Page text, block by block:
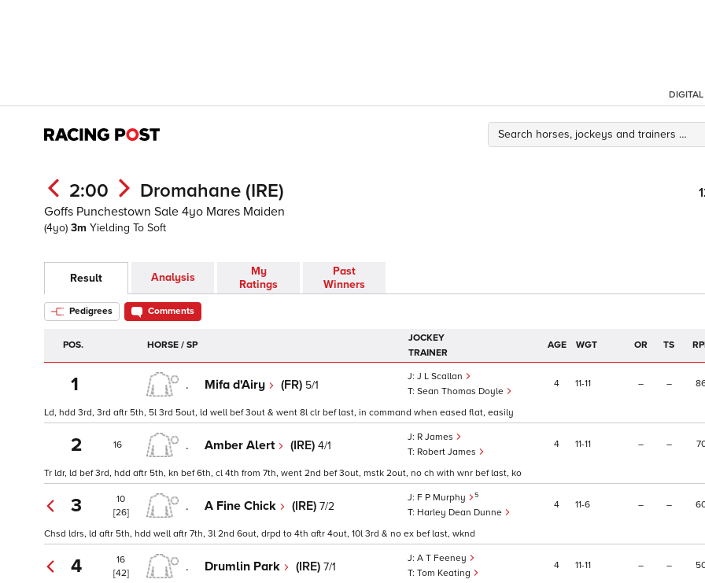
DIGITAL
2:00 Dromahane (IRE)
Goffs Punchestown Sale 4yo Mares Maiden
(4yo) 3m Yielding To Soft
Result Analysis
My
Ratings
Past
Winners
Pedigrees Comments
POS. HORSE / SP
JOCKEY
TRAINER
AGE WGT OR TS
1 . Mifa d'Airy (FR) 5/1
J L Scallan
Sean Thomas Doyle
4 11 11 – –
Ld, hdd 3rd, 3rd aftr 5th, 5l 3rd 5out, ld well bef 3out & went 8l clr bef last, in command when eased flat, easily
2 16 . Amber Alert (IRE) 4/1
R James
Robert James
4 11 11 – –
Tr ldr, ld bef 3rd, hdd aftr 5th, kn bef 6th, cl 4th from 7th, went 2nd bef 3out, mstk 2out, no ch with wnr bef last, ko
3
10
[26]
. A Fine Chick (IRE) 7/2
F P Murphy 5
Harley Dean Dunne
4 11 6 – –
Chsd ldrs, ld aftr 5th, hdd well aftr 7th, 3l 2nd 6out, drpd to 4th aftr 4out, 10l 3rd & no ex bef last, wknd
4
16
[42]
. Drumlin Park (IRE) 7/1
A T Feeney
Tom Keating
4 11 11 – –